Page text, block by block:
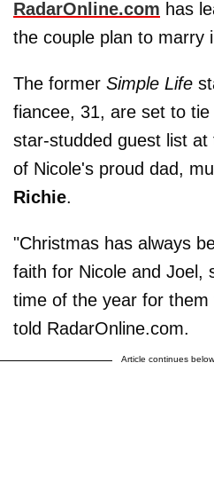
RadarOnline.com has
the couple plan to marry
The former Simple Life
fiancee, 31, are set to
star-studded guest list
of Nicole's proud dad,
Richie.
"Christmas has always
faith for Nicole and Joel,
time of the year for
told RadarOnline.com.
Article continues